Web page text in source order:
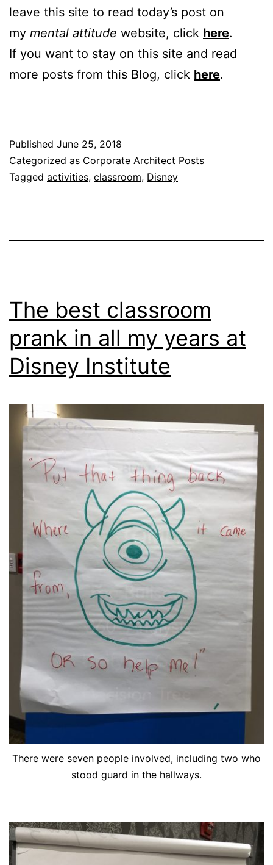
leave this site to read today’s post on
my mental attitude website, click here.
If you want to stay on this site and read
more posts from this Blog, click here.
Published June 25, 2018
Categorized as Corporate Architect Posts
Tagged activities, classroom, Disney
The best classroom
prank in all my years at
Disney Institute
There were seven people involved, including two who
stood guard in the hallways.